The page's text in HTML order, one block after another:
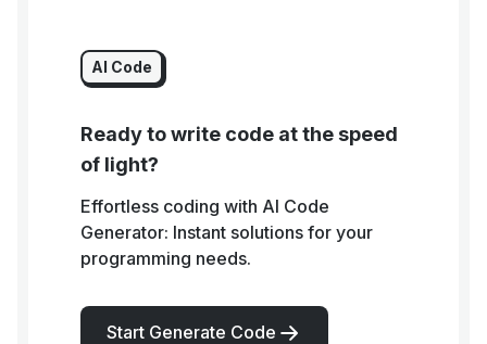
AI Code
Ready to write code at the speed
of light?
Effortless coding with AI Code
Generator: Instant solutions for your
programming needs.
Start Generate Code